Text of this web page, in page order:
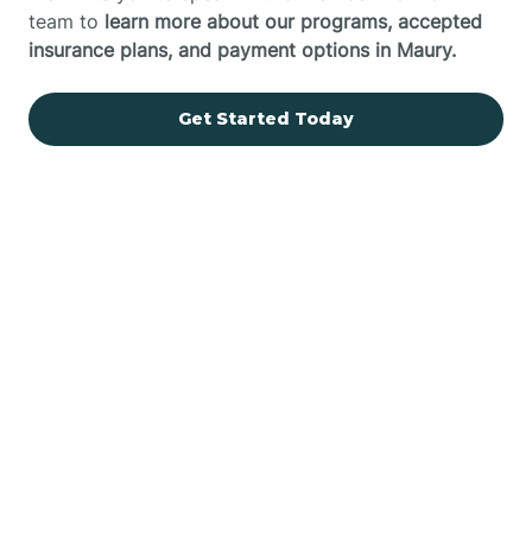
team to learn more about our programs, accepted
insurance plans, and payment options in Maury.
Get Started Today